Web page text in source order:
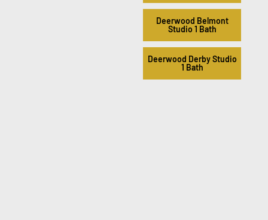
Deerwood Belmont
Studio 1 Bath
Deerwood Derby Studio
1 Bath